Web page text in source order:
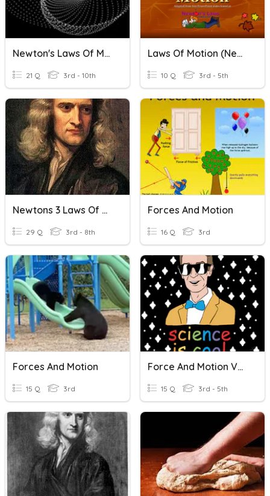
Newton's Laws Of Motion
21 Q 3rd - 10th
Laws Of Motion (Newton)
10 Q 3rd - 5th
Newtons 3 Laws Of Motion
29 Q 3rd - 8th
Forces And Motion
16 Q 3rd
Forces And Motion
15 Q 3rd
Force And Motion Vocabulary.
15 Q 3rd - 5th